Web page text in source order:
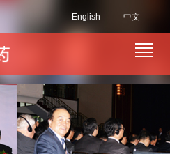
中文
English